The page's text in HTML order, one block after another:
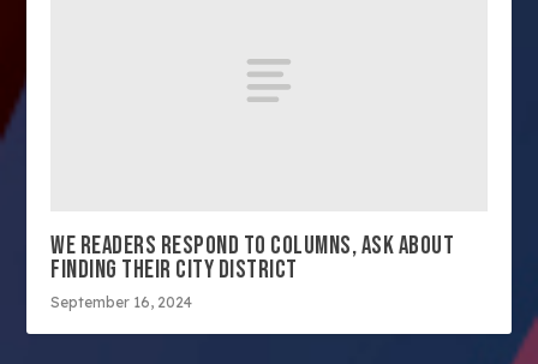
WE READERS RESPOND TO COLUMNS, ASK ABOUT
FINDING THEIR CITY DISTRICT
September 16, 2024